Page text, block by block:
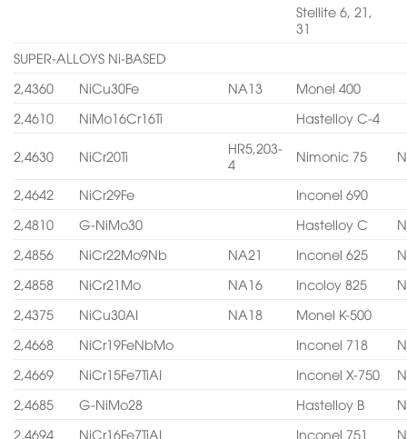
Stellite 6, 21,
31
SUPER-ALLOYS Ni-BASED
2,4360
NiCu30Fe NA13
Monel 400
2,4610
NiMo16Cr16Ti Hastelloy C-4
2,4630 NiCr20Ti
HR5,203-
4
Nimonic 75
2,4642 NiCr29Fe
Inconel 690
2,4810
G-NiMo30 Hastelloy C
2,4856
NiCr22Mo9Nb NA21 Inconel 625
2,4858
NiCr21Mo NA16 Incoloy 825
2,4375
NiCu30AI NA18
Monel K-500
2,4668
NiCr19FeNbMo Inconel 718
2,4669
NiCr15Fe7TiAI Inconel X-750
2,4685
G-NiMo28 Hastelloy B
2,4694
NiCr16Fe7TiAI Inconel 751